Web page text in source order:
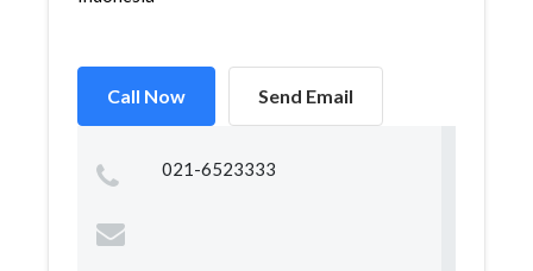
Call Now Send Email
021-6523333